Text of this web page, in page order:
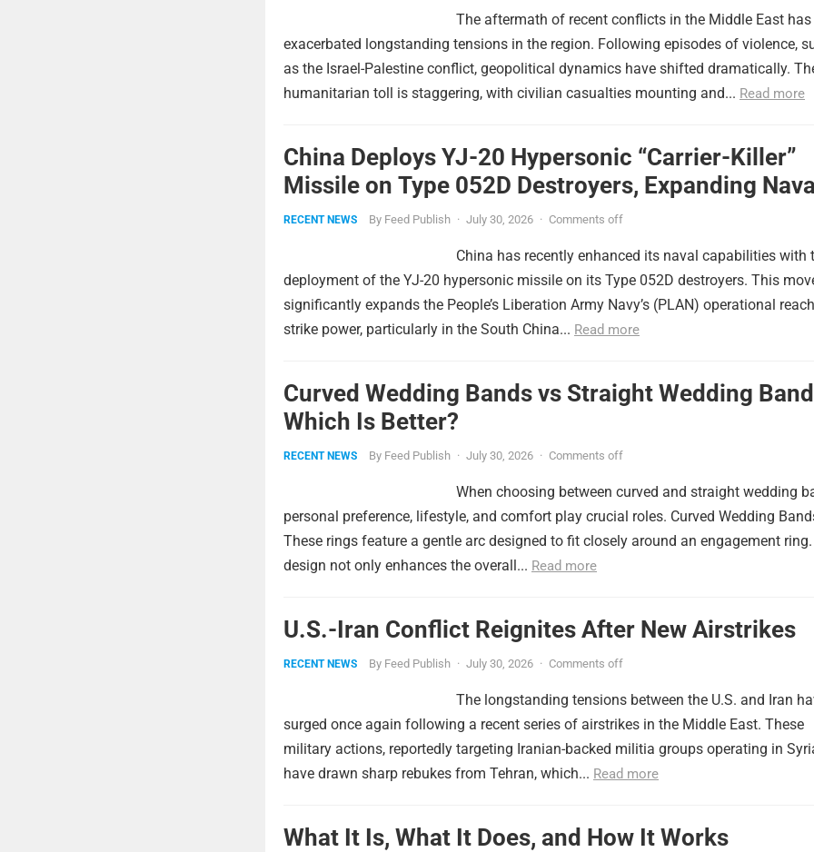
The aftermath of recent conflicts in the Middle East has
exacerbated longstanding tensions in the region. Following episodes of violence,
as the Israel-Palestine conflict, geopolitical dynamics have shifted dramatically.
humanitarian toll is staggering, with civilian casualties mounting and... Read more
China Deploys YJ-20 Hypersonic “Carrier-Killer”
Missile on Type 052D Destroyers, Expanding Naval
Strike Power
RECENT NEWS By Feed Publish · July 30, 2026 · Comments off
China has recently enhanced its naval capabilities with
deployment of the YJ-20 hypersonic missile on its Type 052D destroyers. This
significantly expands the People’s Liberation Army Navy’s (PLAN) operational
strike power, particularly in the South China... Read more
Curved Wedding Bands vs Straight Wedding
Which Is Better?
RECENT NEWS By Feed Publish · July 30, 2026 · Comments off
When choosing between curved and straight wedding
personal preference, lifestyle, and comfort play crucial roles. Curved Wedding
These rings feature a gentle arc designed to fit closely around an engagement
design not only enhances the overall... Read more
U.S.-Iran Conflict Reignites After New Airstrikes
RECENT NEWS By Feed Publish · July 30, 2026 · Comments off
The longstanding tensions between the U.S. and Iran
surged once again following a recent series of airstrikes in the Middle East. These
military actions, reportedly targeting Iranian-backed militia groups operating in
have drawn sharp rebukes from Tehran, which... Read more
What It Is, What It Does, and How It Works